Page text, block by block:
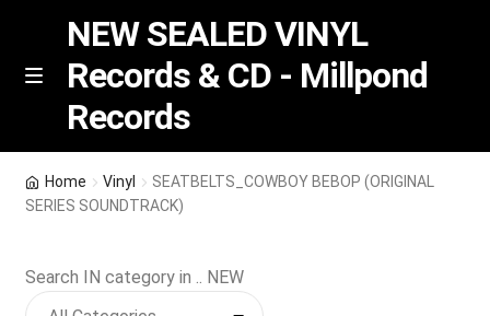
Skip
Skip
M
NEW SEALED VINYL
Records & CD - Millpond
Records
Indie Exclusive
Home Vinyl
SEATBELTS_COWBOY BEBOP (ORIGINAL
SERIES SOUNDTRACK)
Search IN category in .. NEW